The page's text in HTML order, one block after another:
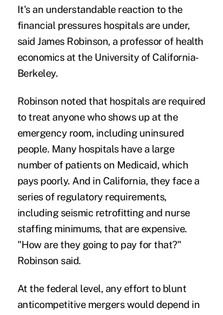
It's an understandable reaction to the
financial pressures hospitals are under,
said James Robinson, a professor of health
economics at the University of California-
Berkeley.
Robinson noted that hospitals are required
to treat anyone who shows up at the
emergency room, including uninsured
people. Many hospitals have a large
number of patients on Medicaid, which
pays poorly. And in California, they face a
series of regulatory requirements,
including seismic retrofitting and nurse
staffing minimums, that are expensive.
"How are they going to pay for that?"
Robinson said.
At the federal level, any effort to blunt
anticompetitive mergers would depend in